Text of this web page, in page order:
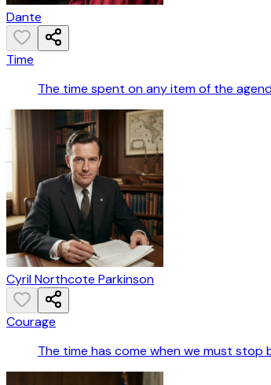
Dante
Time
The time spent on any item of the
Cyril Northcote Parkinson
Courage
The time has come when we must